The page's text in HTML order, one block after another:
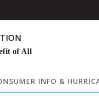
of All
INFO &